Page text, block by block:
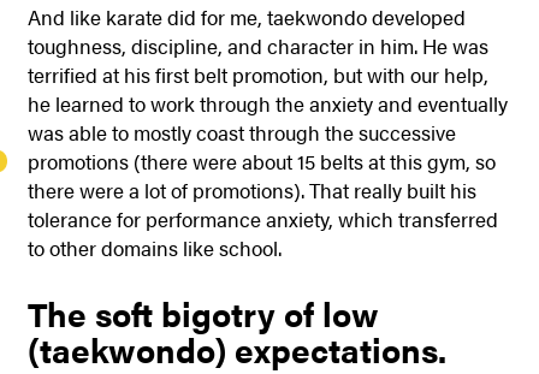
And like karate did for me, taekwondo developed
toughness, discipline, and character in him. He was
terrified at his first belt promotion, but with our help,
he learned to work through the anxiety and eventually
was able to mostly coast through the successive
promotions (there were about 15 belts at this gym, so
there were a lot of promotions). That really built his
tolerance for performance anxiety, which transferred
to other domains like school.
The soft bigotry of low
(taekwondo) expectations.